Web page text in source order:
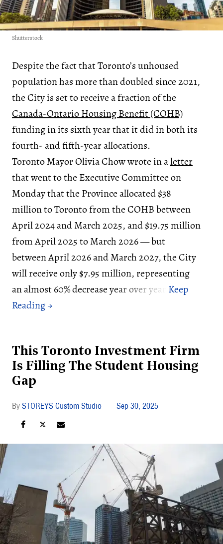
Shutterstock
Despite the fact that Toronto’s unhoused
population has more than doubled since 2021,
the City is set to receive a fraction of the
Canada-Ontario Housing Benefit (COHB)
funding in its sixth year that it did in both its
fourth- and fifth-year allocations.
Toronto Mayor Olivia Chow wrote in aletter
that went to the Executive Committee on
Monday that the Province allocated $38
million to Toronto from the COHB between
April 2024 and March 2025, and $19.75 million
from April 2025 to March 2026 — but
between April 2026 and March 2027, the City
will receive only $7.95 million, representing
an almost 60% decrease year over year.
This Toronto Investment Firm
Is Filling The Student Housing
Gap
STOREYS Custom Studio Sep 30, 2025